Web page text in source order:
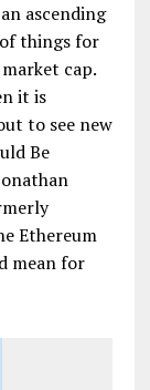
ascending
things for
cap.
it is
to see new
Be
Ethereum
mean for